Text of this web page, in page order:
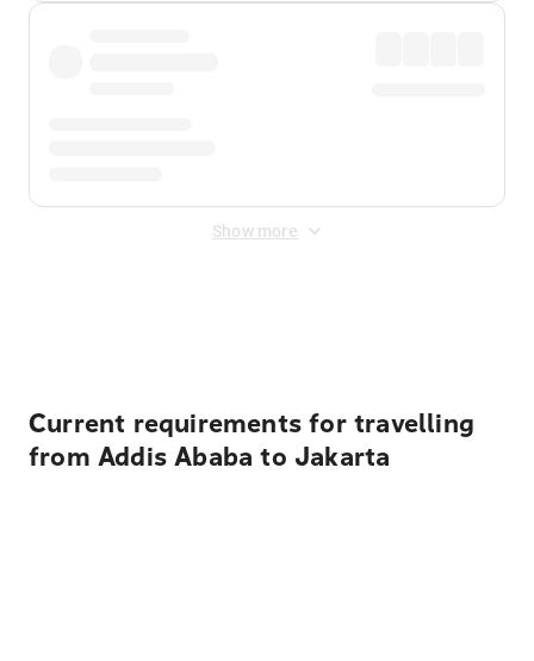
Show more
Current requirements for travelling
from Addis Ababa to Jakarta